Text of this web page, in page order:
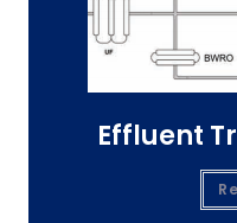
Effluent